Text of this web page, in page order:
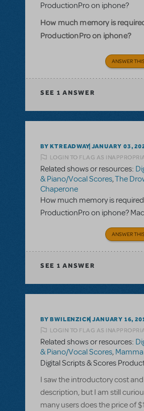
ProductionPro on iphone?
How much memory is
ProductionPro on iphone?
ANSWER
SEE 1 ANSWER
BY KTREADWAY JANUARY 03,
LOGIN TO FLAG AS
Related shows or resources:
& Piano/Vocal Scores,The
Chaperone
How much memory is
ProductionPro on iphone?
ANSWER
SEE 1 ANSWER
BY BWILENZICK JANUARY 16,
LOGIN TO FLAG AS
Related shows or resources:
& Piano/Vocal Scores,
Digital Scripts & Scores
I saw the introductory cost
description, but I am still
many users does the price of